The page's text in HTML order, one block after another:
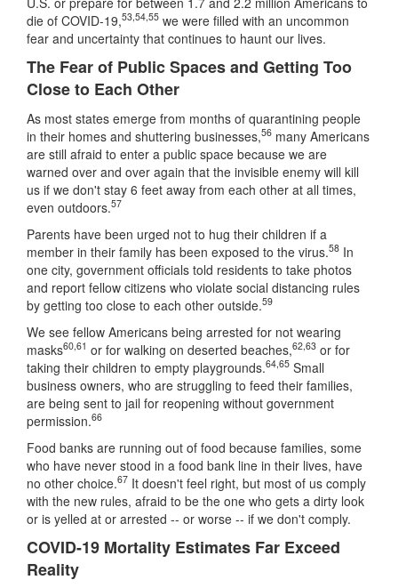
die of COVID-19,53,54,55 we were filled with an uncommon
fear and uncertainty that continues to haunt our lives.
The Fear of Public Spaces and Getting Too
Close to Each Other
As most states emerge from months of quarantining people
in their homes and shuttering businesses,56 many Americans
are still afraid to enter a public space because we are
warned over and over again that the invisible enemy will kill
us if we don't stay 6 feet away from each other at all times,
even outdoors.57
Parents have been urged not to hug their children if a
member in their family has been exposed to the virus.58 In
one city, government officials told residents to take photos
and report fellow citizens who violate social distancing rules
by getting too close to each other outside.59
We see fellow Americans being arrested for not wearing
masks60,61 or for walking on deserted beaches,62,63 or for
taking their children to empty playgrounds.64,65 Small
business owners, who are struggling to feed their families,
are being sent to jail for reopening without government
permission.66
Food banks are running out of food because families, some
who have never stood in a food bank line in their lives, have
no other choice.67 It doesn't feel right, but most of us comply
with the new rules, afraid to be the one who gets a dirty look
or is yelled at or arrested -- or worse -- if we don't comply.
COVID-19 Mortality Estimates Far Exceed
Reality